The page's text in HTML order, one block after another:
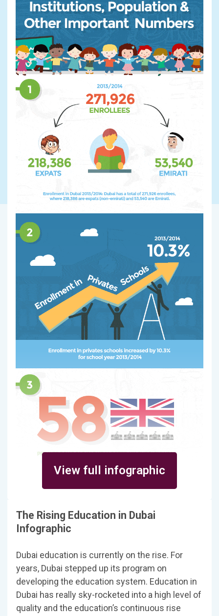
View full infographic
The Rising Education in Dubai
Infographic
Dubai education is currently on the rise. For
years, Dubai stepped up its program on
developing the education system. Education in
Dubai has really sky-rocketed into a high level of
quality and the education’s continuous rise